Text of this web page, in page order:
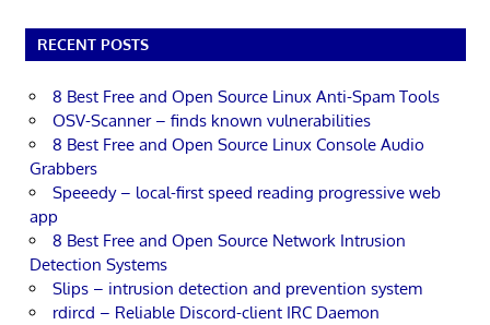
RECENT POSTS
8 Best Free and Open Source Linux Anti-Spam Tools
OSV-Scanner – finds known vulnerabilities
8 Best Free and Open Source Linux Console Audio
Grabbers
Speeedy – local-first speed reading progressive web
app
8 Best Free and Open Source Network Intrusion
Detection Systems
Slips – intrusion detection and prevention system
rdircd – Reliable Discord-client IRC Daemon